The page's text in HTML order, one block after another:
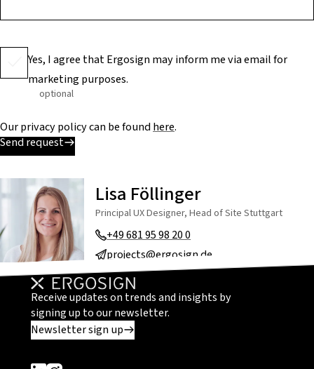
Yes, I agree that Ergosign may inform me via email for
marketing purposes.
optional
Our privacy policy can be foundhere.
Send request
Lisa Föllinger
Principal UX Designer, Head of Site Stuttgart
+49 681 95 98 20 0
projects@ergosign.de
Receive updates on trends and insights by
signing up to our newsletter.
Newsletter sign up